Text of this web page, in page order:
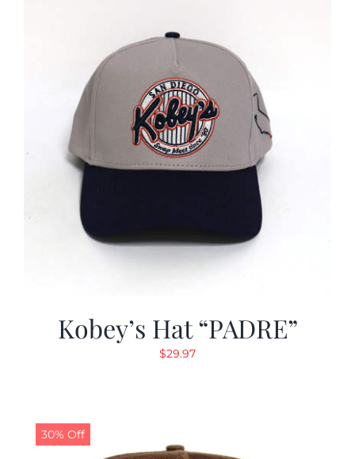
Kobey’s Hat “PADRE”
$29.97
30% Off